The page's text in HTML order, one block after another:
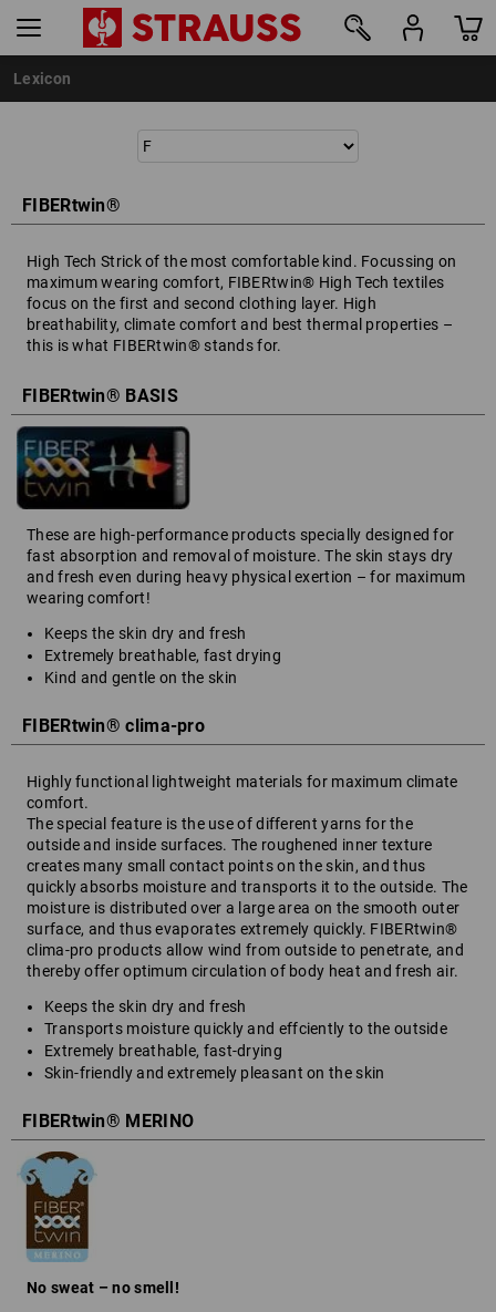
Lexicon
FIBERtwin®
High Tech Strick of the most comfortable kind. Focussing on
maximum wearing comfort, FIBERtwin® High Tech textiles
focus on the first and second clothing layer. High
breathability, climate comfort and best thermal properties –
this is what FIBERtwin® stands for.
FIBERtwin® BASIS
These are high-performance products specially designed for
fast absorption and removal of moisture. The skin stays dry
and fresh even during heavy physical exertion – for maximum
wearing comfort!
Keeps the skin dry and fresh
Extremely breathable, fast drying
Kind and gentle on the skin
FIBERtwin® clima-pro
Highly functional lightweight materials for maximum climate
comfort.
The special feature is the use of different yarns for the
outside and inside surfaces. The roughened inner texture
creates many small contact points on the skin, and thus
quickly absorbs moisture and transports it to the outside. The
moisture is distributed over a large area on the smooth outer
surface, and thus evaporates extremely quickly. FIBERtwin®
clima-pro products allow wind from outside to penetrate, and
thereby offer optimum circulation of body heat and fresh air.
Keeps the skin dry and fresh
Transports moisture quickly and effciently to the outside
Extremely breathable, fast-drying
Skin-friendly and extremely pleasant on the skin
FIBERtwin® MERINO
No sweat – no smell!